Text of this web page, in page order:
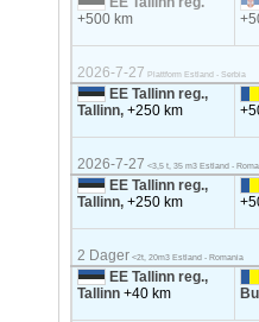
+500 km
2026-7-27 Plattform Estland - Serbia
EE Tallinn reg.,
Tallinn,+250 km
2026-7-27 <3,5 t, 35 m3 Estland -
EE Tallinn reg.,
Tallinn,+250 km
2 Dager <2t, 20m3 Estland - Romania
EE Tallinn reg.,
Tallinn+40 km